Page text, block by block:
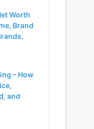
Worth
Brand
– How
and